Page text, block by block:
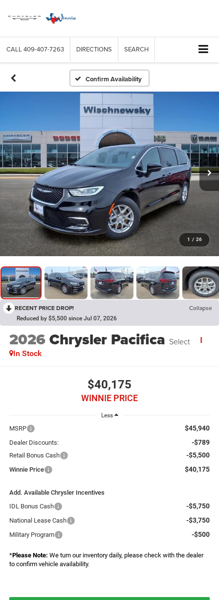
CALL 409-407-7263 DIRECTIONS SEARCH
Confirm Availability
1 / 26
RECENT PRICE DROP! Collapse
Reduced by $5,500 since Jul 07, 2026
2026Chrysler Pacifica Select
In Stock
$40,175
WINNIE PRICE
Less
MSRP $45,940
Dealer Discounts: -$789
Retail Bonus Cash -$5,500
Winnie Price $40,175
Add. Available Chrysler Incentives
IDL Bonus Cash
-$5,750
National Lease Cash -$3,750
Military Program -$500
*Please Note: We turn our inventory daily, please check with the dealer
to confirm vehicle availability.